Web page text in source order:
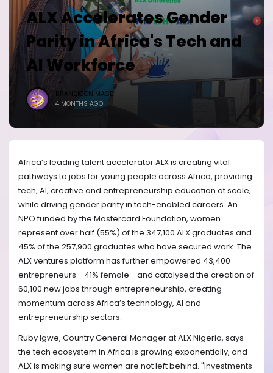
ALX Accelerates Gender
Parity in Africa's Tech and
AI Workforce
BRANDICONIMAGE
4 MONTHS AGO
Africa’s leading talent accelerator ALX is creating vital
pathways to jobs for young people across Africa, providing
tech, AI, creative and entrepreneurship education at scale,
while driving gender parity in tech-enabled careers. An
NPO funded by the Mastercard Foundation, women
represent over half (55%) of the 347,100 ALX graduates and
45% of the 257,900 graduates who have secured work. The
ALX ventures platform has further empowered 43,400
entrepreneurs - 41% female - and catalysed the creation of
60,100 new jobs through entrepreneurship, creating
momentum across Africa’s technology, AI and
entrepreneurship sectors.
Ruby Igwe, Country General Manager at ALX Nigeria, says
the tech ecosystem in Africa is growing exponentially, and
ALX is making sure women are not left behind. "Investments